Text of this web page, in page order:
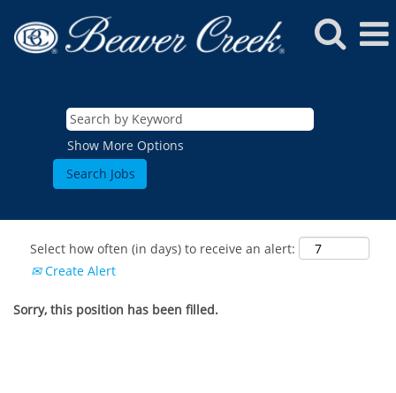
Show More Options
Select how often (in days) to receive an alert:
Create Alert
Sorry, this position has been filled.